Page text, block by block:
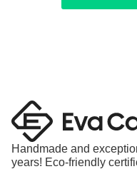
Handmade and
years! Eco-friendly